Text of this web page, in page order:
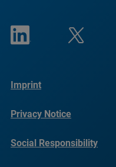
Imprint
Privacy Notice
Social Responsibility